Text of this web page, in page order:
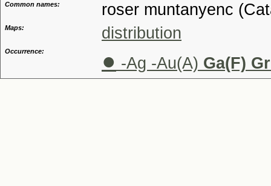
Common names: roser muntanyenc
Maps: distribution
Occurrence: ● -Ag -Au(A) Ga(F)